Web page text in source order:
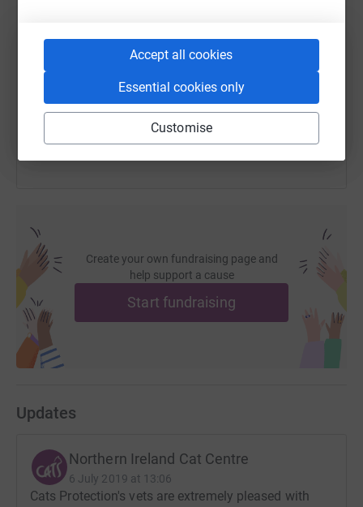
Accept all cookies
Essential cookies only
Customise
https://www.justgiving.com/fundraising/cats-
You can also help by sharing this link on:
Create your own fundraising page and
help support a cause
Start fundraising
Updates
Northern Ireland Cat Centre
6 July 2019 at 13:06
Cats Protection's vets are extremely pleased with